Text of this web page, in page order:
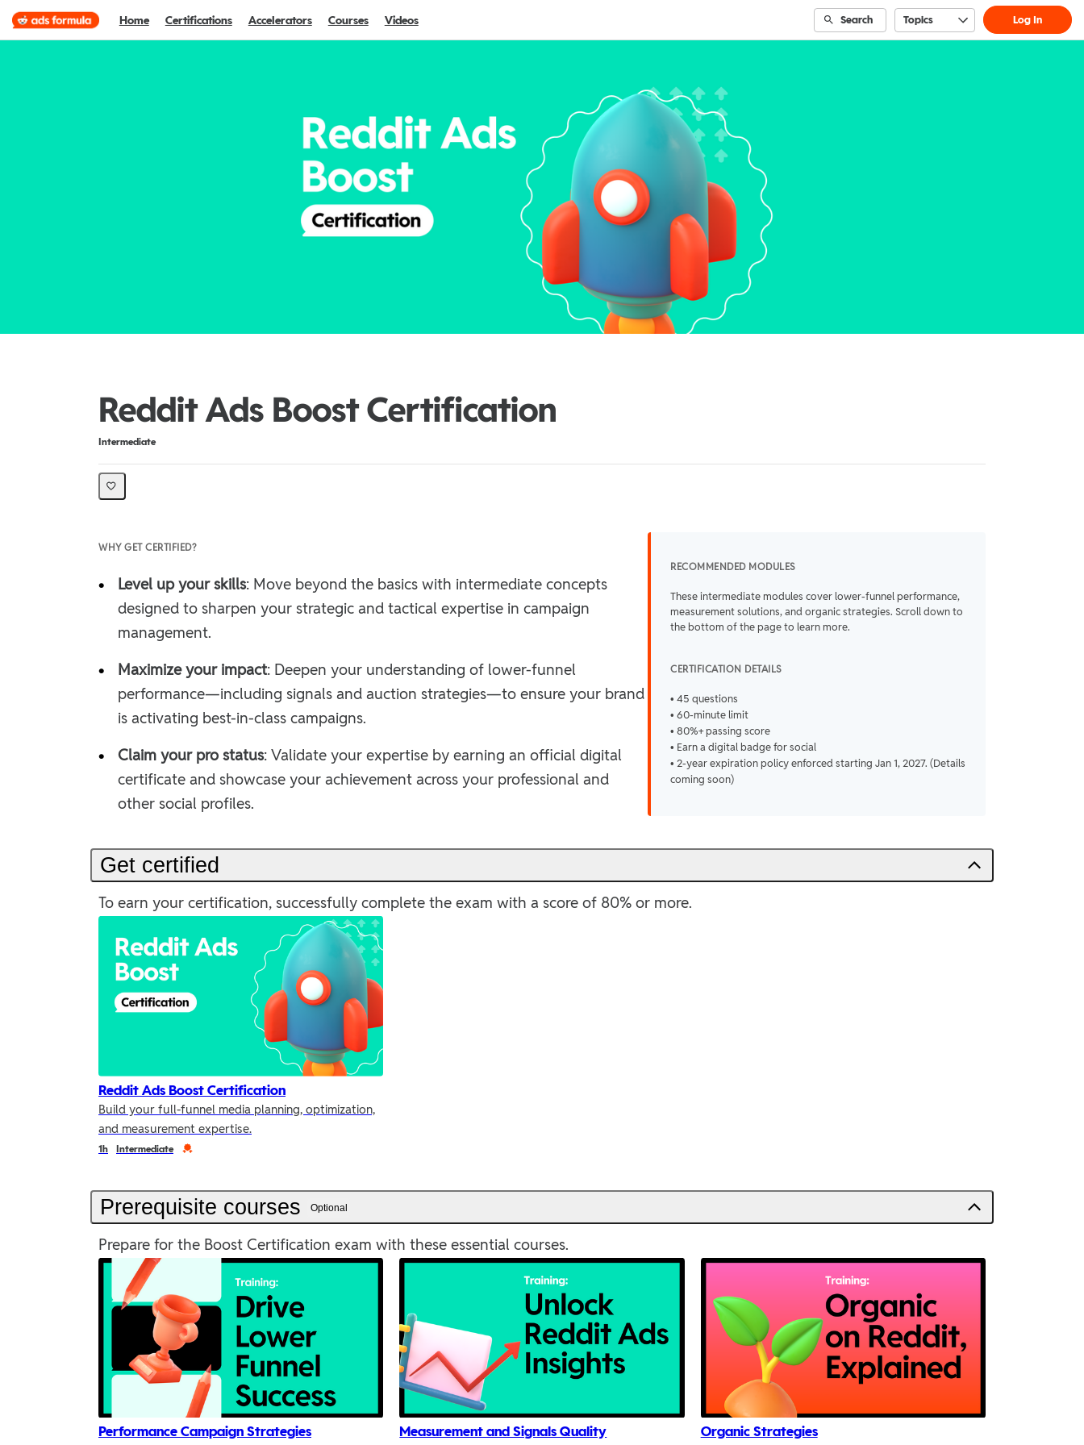
Home Certifications Accelerators Courses Videos Search Topics Log In
Reddit Ads Boost Certification
Intermediate
WHY GET CERTIFIED?
• Level up your skills: Move beyond the basics with intermediate concepts
designed to sharpen your strategic and tactical expertise in campaign
management.
•
Maximize your impact: Deepen your understanding of lower-funnel
performance—including signals and auction strategies—to ensure your brand
is activating best-in-class campaigns.
•
Claim your pro status: Validate your expertise by earning an official digital
certificate and showcase your achievement across your professional and
other social profiles.
RECOMMENDED MODULES
These intermediate modules cover lower-funnel performance,
measurement solutions, and organic strategies. Scroll down to
the bottom of the page to learn more.
CERTIFICATION DETAILS
• 45 questions
• 60-minute limit
• 80%+ passing score
• Earn a digital badge for social
• 2-year expiration policy enforced starting Jan 1, 2027. (Details
coming soon)
Get certified
To earn your certification, successfully complete the exam with a score of 80% or more.
Reddit Ads Boost Certification
Build your full-funnel media planning, optimization,
and measurement expertise.
1h Intermediate
Prerequisite courses Optional
Prepare for the Boost Certification exam with these essential courses.
Performance Campaign Strategies Measurement and Signals Quality Organic Strategies